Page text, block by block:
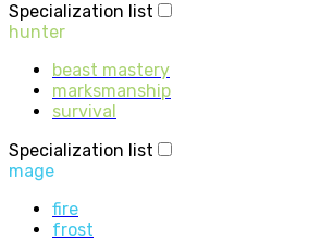
Specialization list
hunter
beast mastery
marksmanship
survival
Specialization list
mage
fire
frost